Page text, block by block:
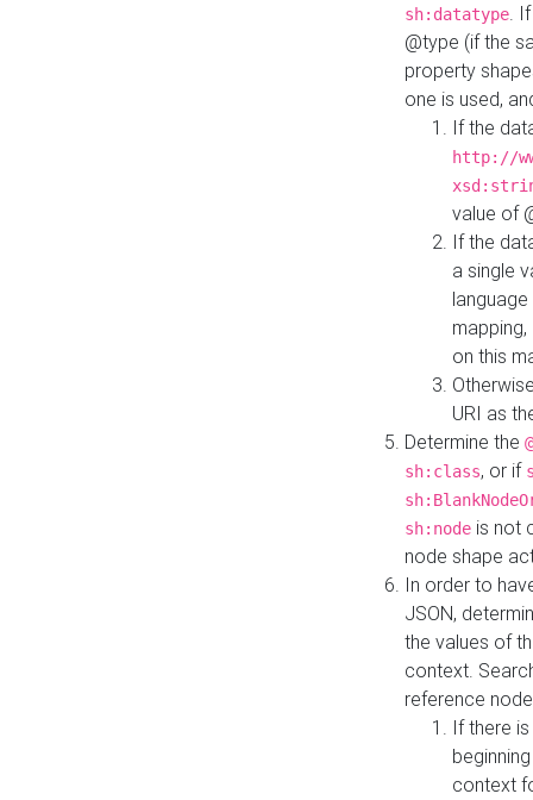
sh:datatype.
@type (if the
property
one is used,
If the
http://
value of
If the
a single
on this
URI as
Determine the
sh:class, or if
sh:node is not
node shape
In order to
JSON,
the values of
context.
reference
If there
context